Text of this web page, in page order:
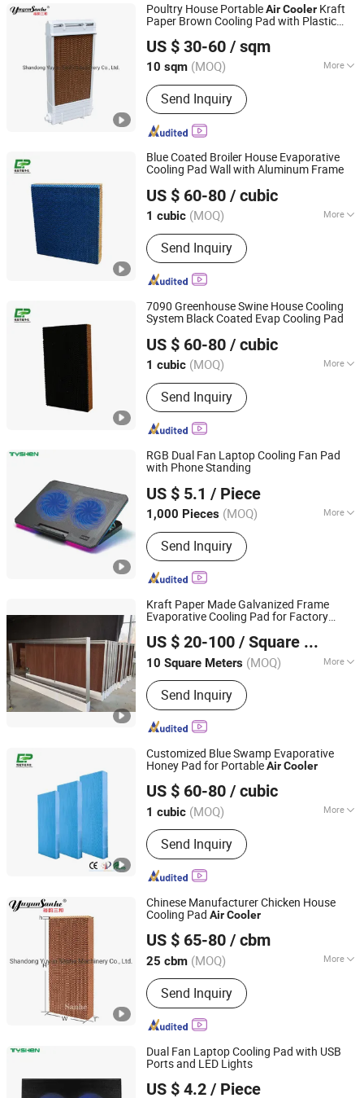
Poultry House PortableAirCooler Kraft
Paper Brown Cooling Pad with Plastic
US $ 30-60 / sqm
10 sqm (MOQ) More
Main Products:Cooling Pad, Exhaust
Fan, Ventilation Fan, Livestock
Equipment, Heating Machine,
Greenhouse Equipment, Ventilation
Equipment
Send Inquiry
Shandong Yuyun Sanhe Machinery Co., Ltd.
Shandong, China
Since 2009
Blue Coated Broiler House Evaporative
Cooling Pad Wall with Aluminum Frame
US $ 60-80 / cubic
1 cubic (MOQ) More
Certification :RoHS
Send Inquiry
Nantong Yueneng Energy Saving Purification Equipment
Co., Ltd
Jiangsu, China Since 2023
7090 Greenhouse Swine House Cooling
System Black Coated Evap Cooling Pad
US $ 60-80 / cubic
1 cubic (MOQ) More
Main Products:Cooling Pad, Exhaust
Fan, Air Cooler
Send Inquiry
Nantong Yueneng Energy Saving Purification Equipment
Co., Ltd
Jiangsu, China Since 2023
RGB Dual Fan Laptop Cooling Fan Pad
with Phone Standing
US $ 5.1 / Piece
1,000 Pieces (MOQ) More
Type :Air Cooling
Send Inquiry
Tyshen Technology Co., Limited
Guangdong, China
Since 2011
Kraft Paper Made Galvanized Frame
Evaporative Cooling Pad for Factory
US $ 20-100 / Square Meter
10 Square Meters (MOQ) More
Main Products:Pig Equipment,
Livestock Equipment, Ventilation
Windows, Cattle Pens, Sheep Pens,
Horse Pens, Feeders, Plastic Plank,
Fiberglass Support, Deodorizing Wet
Curtain, Plastic Flooring
Send Inquiry
Qingdao Kemiwo Industrial Technology Co., Ltd.
Shandong, China Since 2021
Customized Blue Swamp Evaporative
Honey Pad for PortableAirCooler
US $ 60-80 / cubic
1 cubic (MOQ) More
Certification :RoHS
Send Inquiry
Nantong Yueneng Energy Saving Purification Equipment
Co., Ltd
Jiangsu, China Since 2023
Chinese Manufacturer Chicken House
Cooling Pad AirCooler
US $ 65-80 / cbm
25 cbm (MOQ) More
Main Products:Cooling Pad, Exhaust
Fan, Ventilation Fan, Livestock
Equipment, Heating Machine,
Greenhouse Equipment, Ventilation
Send Inquiry
Shandong Yuyun Sanhe Machinery Co., Ltd.
Shandong, China
Since 2009
Dual Fan Laptop Cooling Pad with USB
Ports and LED Lights
US $ 4.2 / Piece
Tyshen Technology Co., Limited